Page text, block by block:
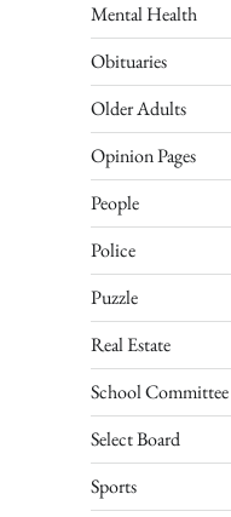
Mental Health
Obituaries
Older Adults
Opinion Pages
People
Police
Puzzle
Real Estate
School Committee
Select Board
Sports